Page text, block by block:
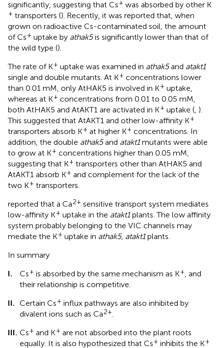
significantly, suggesting that Cs+ was absorbed by other K
+ transporters (). Recently, it was reported that, when
grown on radioactive Cs-contaminated soil, the amount
of Cs+ uptake by athak5is significantly lower than that of
the wild type ().
The rate of K+ uptake was examined in athak5and atakt1
single and double mutants. At K+ concentrations lower
than 0.01 mM, only AtHAK5 is involved in K+ uptake,
whereas at K+ concentrations from 0.01 to 0.05 mM,
both AtHAK5 and AtAKT1 are activated in K+ uptake (, ).
This suggested that AtAKT1 and other low-affinity K+
transporters absorb K+ at higher K+ concentrations. In
addition, the double athak5and atakt1mutants were able
to grow at K+ concentrations higher than 0.05 mM,
suggesting that K+ transporters other than AtHAK5 and
AtAKT1 absorb K+ and complement for the lack of the
two K+ transporters.
reported that a Ca2+ sensitive transport system mediates
low-affinity K+ uptake in the atakt1plants. The low affinity
system probably belonging to the VIC channels may
mediate the K+ uptake in athak5, atakt1plants.
In summary
I.
Cs+ is absorbed by the same mechanism as K+, and
their relationship is competitive.
II. Certain Cs+ influx pathways are also inhibited by
divalent ions such as Ca2+.
III. Cs+ and K+ are not absorbed into the plant roots
equally. It is also hypothesized that Cs+ inhibits the K+